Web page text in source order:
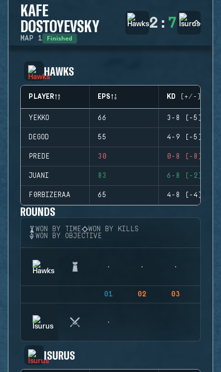
KAFE
DOSTOYEVSKY
MAP 1 Finished
2 : 7
HAWKS
PLAYER EPS KD (+/-)
YEKKO 66 3-8 (-5)
DEGOD 55 4-9 (-5)
PREDE 30 0-8 (-8)
JUANI 83 6-8 (-2)
F0RBIZERAA 65 4-8 (-4)
ROUNDS
WON BY TIME
WON BY KILLS
WON BY OBJECTIVE
01 02 03
ISURUS